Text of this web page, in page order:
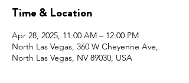
Time & Location
Apr 28, 2025, 11:00 AM – 12:00 PM
North Las Vegas, 360 W Cheyenne Ave,
North Las Vegas, NV 89030, USA